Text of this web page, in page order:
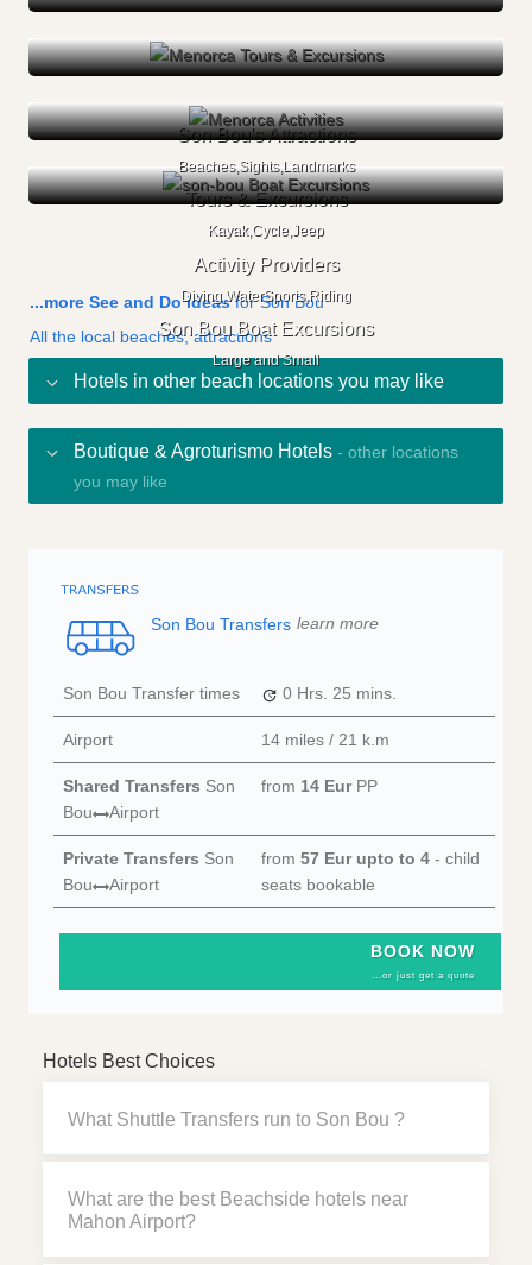
Son Bou's Attractions
Beaches,Sights,Landmarks
Tours & Excursions
Kayak,Cycle,Jeep
Activity Providers
Diving,WaterSports,Riding
Son Bou Boat Excursions
Large and Small
...more See and Do ideasfor Son Bou
All the local beaches, attractions
Hotels in other beach locations you may like
Boutique & Agroturismo Hotels- other locations
you may like
Son Bou Transfers learn more
Son Bou Transfer times 0 Hrs. 25 mins.
Airport 14 miles / 21 k.m
Shared Transfers Son
Bou
Airport
from 14 Eur PP
Private Transfers Son
Bou
Airport
from 57 Eur upto to 4 - child
seats bookable
BOOK NOW
...or just get a quote
Hotels Best Choices
What Shuttle Transfers run to Son Bou ?
What are the best Beachside hotels near
Mahon Airport?